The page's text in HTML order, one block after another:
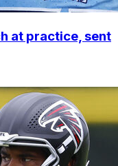
at practice, sent